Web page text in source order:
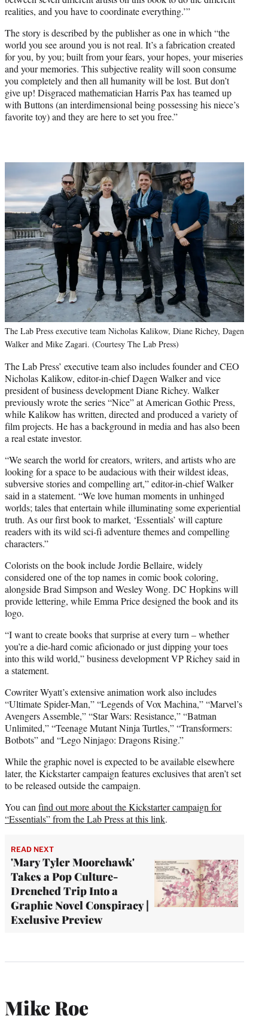
realities, and you have to coordinate everything.’”
The story is described by the publisher as one in which “the
world you see around you is not real. It’s a fabrication created
for you, by you; built from your fears, your hopes, your miseries
and your memories. This subjective reality will soon consume
you completely and then all humanity will be lost. But don’t
give up! Disgraced mathematician Harris Pax has teamed up
with Buttons (an interdimensional being possessing his niece’s
favorite toy) and they are here to set you free.”
The Lab Press executive team Nicholas Kalikow, Diane Richey, Dagen
Walker and Mike Zagari. (Courtesy The Lab Press)
The Lab Press’ executive team also includes founder and CEO
Nicholas Kalikow, editor-in-chief Dagen Walker and vice
president of business development Diane Richey. Walker
previously wrote the series “Nice” at American Gothic Press,
while Kalikow has written, directed and produced a variety of
film projects. He has a background in media and has also been
a real estate investor.
“We search the world for creators, writers, and artists who are
looking for a space to be audacious with their wildest ideas,
subversive stories and compelling art,” editor-in-chief Walker
said in a statement. “We love human moments in unhinged
worlds; tales that entertain while illuminating some experiential
truth. As our first book to market, ‘Essentials’ will capture
readers with its wild sci-fi adventure themes and compelling
characters.”
Colorists on the book include Jordie Bellaire, widely
considered one of the top names in comic book coloring,
alongside Brad Simpson and Wesley Wong. DC Hopkins will
provide lettering, while Emma Price designed the book and its
logo.
“I want to create books that surprise at every turn – whether
you’re a die-hard comic aficionado or just dipping your toes
into this wild world,” business development VP Richey said in
a statement.
Cowriter Wyatt’s extensive animation work also includes
“Ultimate Spider-Man,” “Legends of Vox Machina,” “Marvel’s
Avengers Assemble,” “Star Wars: Resistance,” “Batman
Unlimited,” “Teenage Mutant Ninja Turtles,” “Transformers:
Botbots” and “Lego Ninjago: Dragons Rising.”
While the graphic novel is expected to be available elsewhere
later, the Kickstarter campaign features exclusives that aren’t set
to be released outside the campaign.
You can find out more about the Kickstarter campaign for
“Essentials” from the Lab Press at this link.
READ NEXT
'Mary Tyler Moorehawk'
Takes a Pop Culture-
Drenched Trip Into a
Graphic Novel Conspiracy |
Exclusive Preview
Mike Roe